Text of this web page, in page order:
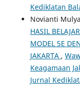
Kediklatan
Novianti
HASIL
MODEL 5E
JAKARTA ,
Keagamaan
Jurnal